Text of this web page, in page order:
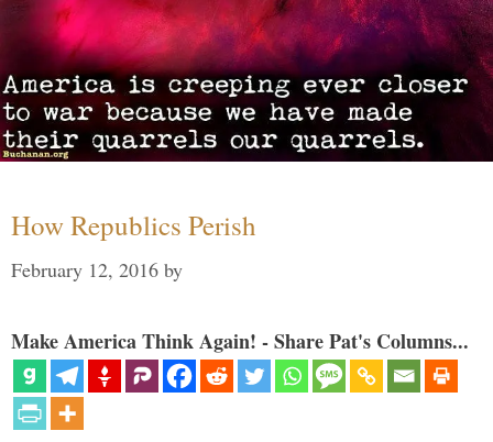
How Republics Perish
February 12, 2016 by
Make America Think Again! - Share Pat's Columns...